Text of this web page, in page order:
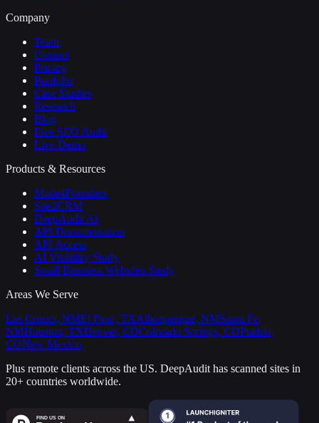
Company
Team
Contact
Pricing
Portfolio
Case Studies
Research
Blog
Free SEO Audit
Live Demo
Products & Resources
Made4Founders
Site2CRM
DeepAudit AI
API Documentation
API Access
AI Visibility Study
Small Business Websites Study
Areas We Serve
Las Cruces, NMEl Paso, TXAlbuquerque, NMSanta Fe,
NMHouston, TXDenver, COColorado Springs, COPueblo,
CONew Mexico
Plus remote clients across the US. DeepAudit has scanned sites in
20+ countries worldwide.